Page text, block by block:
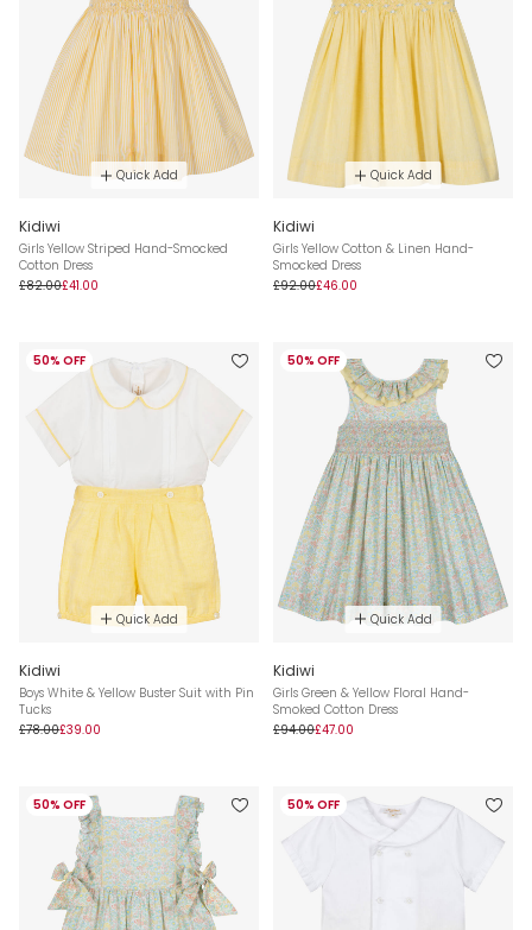
Quick Add
Kidiwi
Girls Yellow Striped Hand-Smocked
Cotton Dress
£82.00£41.00
Quick Add
Kidiwi
Girls Yellow Cotton & Linen Hand-
Smocked Dress
£92.00£46.00
50% OFF
Quick Add
Kidiwi
Boys White & Yellow Buster Suit with Pin
Tucks
£78.00£39.00
50% OFF
Quick Add
Kidiwi
Girls Green & Yellow Floral Hand-
Smoked Cotton Dress
£94.00£47.00
50% OFF 50% OFF